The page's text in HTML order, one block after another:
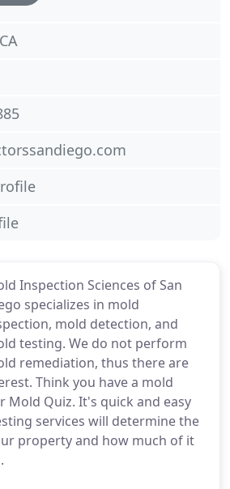
Inspection Sciences of San
specializes in mold
mold detection, and
testing. We do not perform
remediation, thus there are
Think you have a mold
Mold Quiz. It's quick and easy
services will determine the
property and how much of it